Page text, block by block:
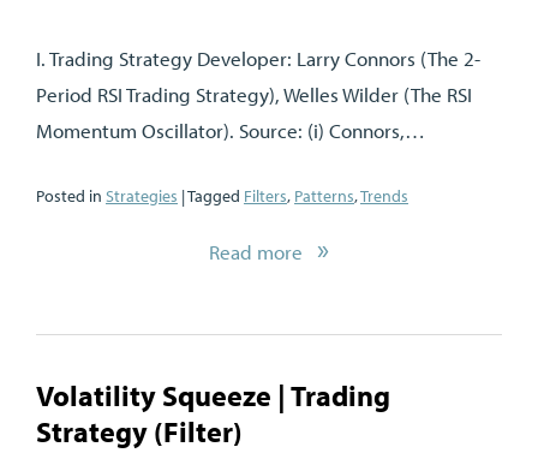
I. Trading Strategy Developer: Larry Connors (The 2-
Period RSI Trading Strategy), Welles Wilder (The RSI
Momentum Oscillator). Source: (i) Connors,…
Posted in Strategies | Tagged Filters, Patterns,Trends
Read more
Volatility Squeeze | Trading
Strategy (Filter)